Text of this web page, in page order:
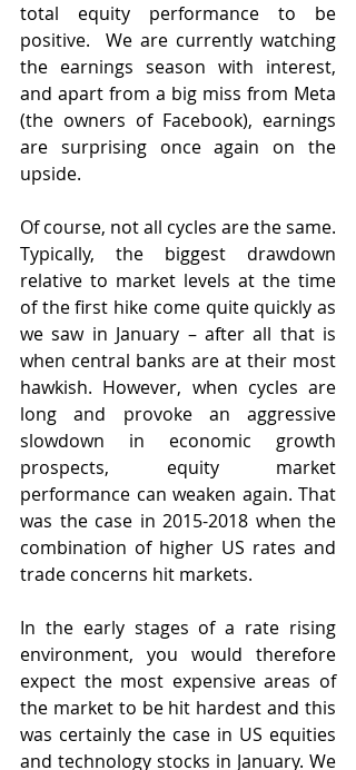
total equity performance to be
positive.  We are currently watching
the earnings season with interest,
and apart from a big miss from Meta
(the owners of Facebook), earnings
are surprising once again on the
upside.
Of course, not all cycles are the same.
Typically, the biggest drawdown
relative to market levels at the time
of the first hike come quite quickly as
we saw in January – after all that is
when central banks are at their most
hawkish. However, when cycles are
long and provoke an aggressive
slowdown in economic growth
prospects, equity market
performance can weaken again. That
was the case in 2015-2018 when the
combination of higher US rates and
trade concerns hit markets.
In the early stages of a rate rising
environment, you would therefore
expect the most expensive areas of
the market to be hit hardest and this
was certainly the case in US equities
and technology stocks in January. We